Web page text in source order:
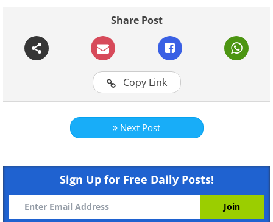
Like
Share Post
Copy Link
Next Post
Sign Up for Free Daily Posts!